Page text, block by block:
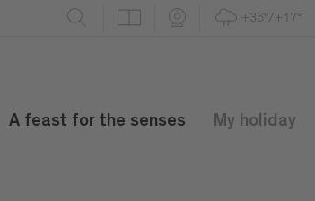
+36°/+17°
A feast for the senses My holiday